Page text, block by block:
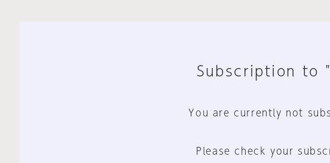
Subscription to
You are currently not
Please check your